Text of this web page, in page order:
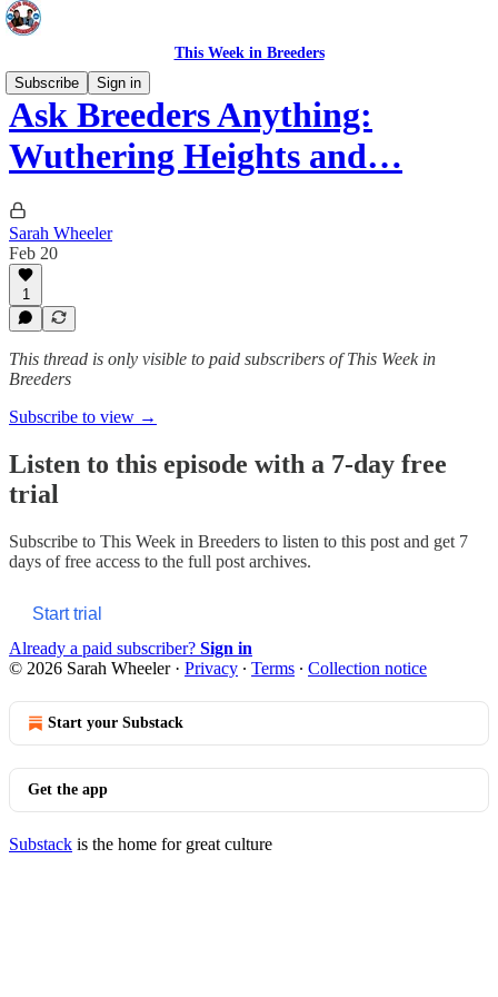
This Week in Breeders
Subscribe
Sign in
Ask Breeders Anything:
Wuthering Heights and…
Sarah Wheeler
Feb 20
1
This thread is only visible to paid subscribers of This Week in
Breeders
Subscribe to view →
Listen to this episode with a 7-day free
trial
Subscribe to This Week in Breeders to listen to this post and get 7
days of free access to the full post archives.
Start trial
Already a paid subscriber? Sign in
© 2026 Sarah Wheeler· Privacy ∙ Terms ∙ Collection notice
Start your Substack
Get the app
Substack is the home for great culture